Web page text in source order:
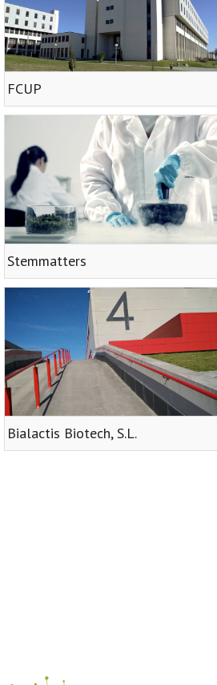
FCUP
Stemmatters
Bialactis Biotech, S.L.